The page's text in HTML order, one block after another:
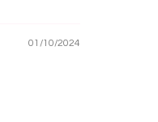
01/10/2024